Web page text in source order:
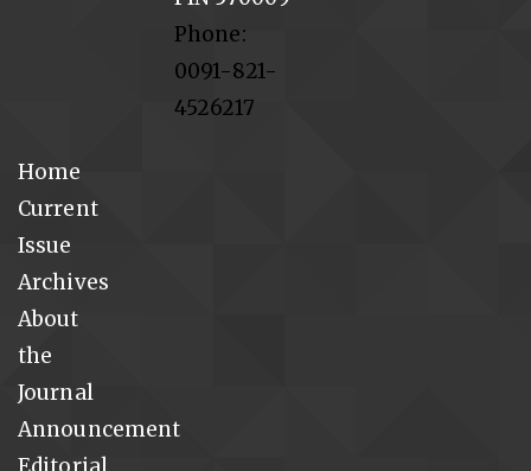
Phone:
0091-821-
4526217
Home
Current
Issue
Archives
About
the
Journal
Announcement